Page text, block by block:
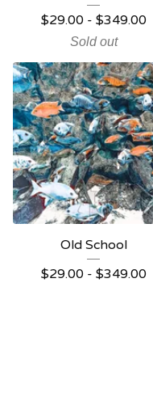
$29.00 - $349.00
Sold out
Old School
$29.00 - $349.00